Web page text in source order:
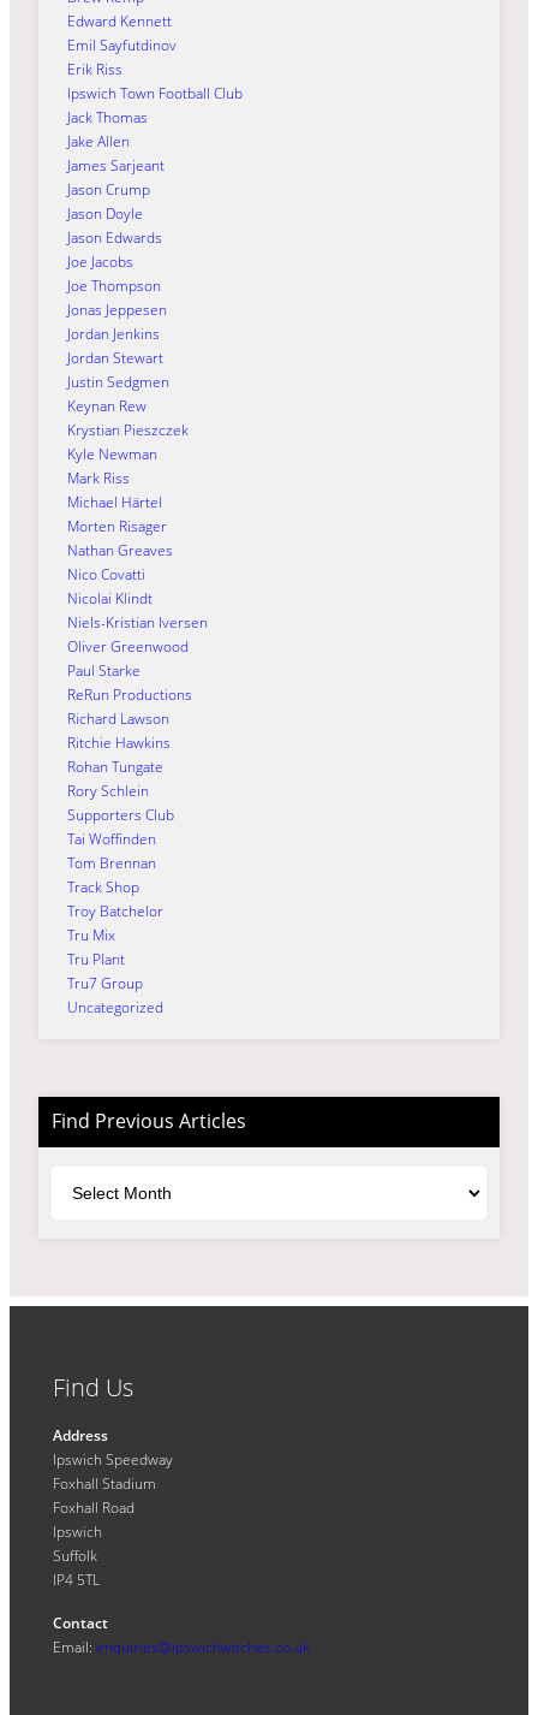
Edward Kennett
Emil Sayfutdinov
Erik Riss
Ipswich Town Football Club
Jack Thomas
Jake Allen
James Sarjeant
Jason Crump
Jason Doyle
Jason Edwards
Joe Jacobs
Joe Thompson
Jonas Jeppesen
Jordan Jenkins
Jordan Stewart
Justin Sedgmen
Keynan Rew
Krystian Pieszczek
Kyle Newman
Mark Riss
Michael Härtel
Morten Risager
Nathan Greaves
Nico Covatti
Nicolai Klindt
Niels-Kristian Iversen
Oliver Greenwood
Paul Starke
ReRun Productions
Richard Lawson
Ritchie Hawkins
Rohan Tungate
Rory Schlein
Supporters Club
Tai Woffinden
Tom Brennan
Track Shop
Troy Batchelor
Tru Mix
Tru Plant
Tru7 Group
Uncategorized
Find Previous Articles
Find Us
Address
Ipswich Speedway
Foxhall Stadium
Foxhall Road
Ipswich
Suffolk
IP4 5TL
Contact
Email: enquiries@ipswichwitches.co.uk